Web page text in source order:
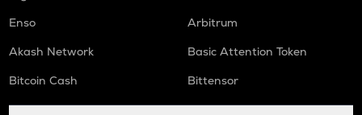
Enso
Arbitrum
Akash Network
Basic Attention Token
Bitcoin Cash
Bittensor